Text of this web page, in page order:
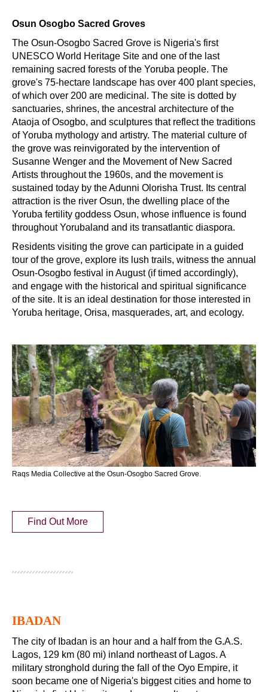
Osun Osogbo Sacred Groves
The Osun-Osogbo Sacred Grove is Nigeria's first
UNESCO World Heritage Site and one of the last
remaining sacred forests of the Yoruba people. The
grove's 75-hectare landscape has over 400 plant species,
of which over 200 are medicinal. The site is dotted by
sanctuaries, shrines, the ancestral architecture of the
Ataoja of Osogbo, and sculptures that reflect the traditions
of Yoruba mythology and artistry. The material culture of
the grove was reinvigorated by the intervention of
Susanne Wenger and the Movement of New Sacred
Artists throughout the 1960s, and the movement is
sustained today by the Adunni Olorisha Trust. Its central
attraction is the river Osun, the dwelling place of the
Yoruba fertility goddess Osun, whose influence is found
throughout Yorubaland and its transatlantic diaspora.
Residents visiting the grove can participate in a guided
tour of the grove, explore its lush trails, witness the annual
Osun-Osogbo festival in August (if timed accordingly),
and engage with the historical and spiritual significance
of the site. It is an ideal destination for those interested in
Yoruba heritage, Orisa, masquerades, art, and ecology.
Raqs Media Collective at the Osun-Osogbo Sacred Grove.
Find Out More
IBADAN
The city of Ibadan is an hour and a half from the G.A.S.
Lagos, 129 km (80 mi) inland northeast of Lagos. A
military stronghold during the fall of the Oyo Empire, it
soon became one of Nigeria's biggest cities and home to